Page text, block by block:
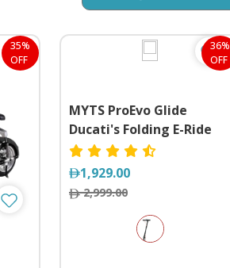
35%
OFF
36%
OFF
MYTS ProEvo Glide
Ducati's Folding E-Ride
1,929.00
2,999.00